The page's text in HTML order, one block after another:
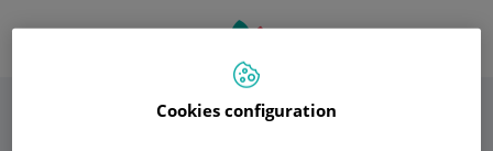
Selector
Cookies configuration